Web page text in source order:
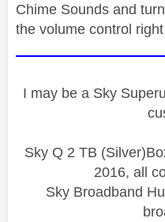
Chime Sounds and
the volume control
I may be a Sky
Sky Q 2 TB
2016, all
Sky Broadband